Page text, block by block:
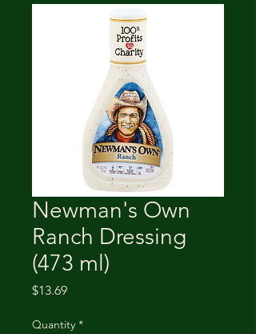
Newman's Own
Ranch Dressing
(473 ml)
$13.69Price
Quantity *